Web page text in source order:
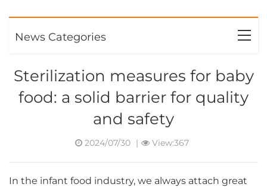
News Categories
Sterilization measures for baby
food: a solid barrier for quality
and safety
2024/07/30 | View:367
In the infant food industry, we always attach great